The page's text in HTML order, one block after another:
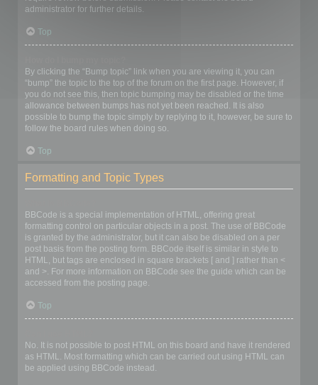
administrator for further details.
Top
By clicking the “Bump topic” link when you are viewing it, you can
“bump” the topic to the top of the forum on the first page. However, if
you do not see this, then topic bumping may be disabled or the time
allowance between bumps has not yet been reached. It is also
possible to bump the topic simply by replying to it, however, be sure to
follow the board rules when doing so.
Top
Formatting and Topic Types
BBCode is a special implementation of HTML, offering great
formatting control on particular objects in a post. The use of BBCode
is granted by the administrator, but it can also be disabled on a per
post basis from the posting form. BBCode itself is similar in style to
HTML, but tags are enclosed in square brackets [ and ] rather than <
and >. For more information on BBCode see the guide which can be
accessed from the posting page.
Top
No. It is not possible to post HTML on this board and have it rendered
as HTML. Most formatting which can be carried out using HTML can
be applied using BBCode instead.